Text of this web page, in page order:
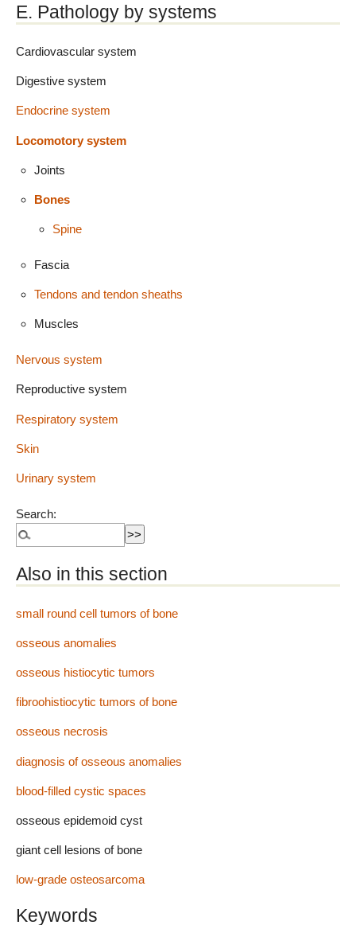
E. Pathology by systems
Cardiovascular system
Digestive system
Endocrine system
Locomotory system
Joints
Bones
Spine
Fascia
Tendons and tendon sheaths
Muscles
Nervous system
Reproductive system
Respiratory system
Skin
Urinary system
Search:
Also in this section
small round cell tumors of bone
osseous anomalies
osseous histiocytic tumors
fibroohistiocytic tumors of bone
osseous necrosis
diagnosis of osseous anomalies
blood-filled cystic spaces
osseous epidemoid cyst
giant cell lesions of bone
low-grade osteosarcoma
Keywords